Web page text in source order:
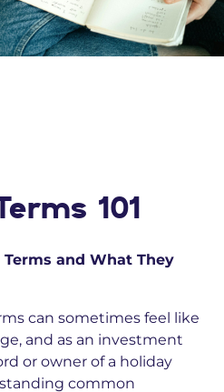
101
and What They
can sometimes feel like
and as an investment
or owner of a holiday
common